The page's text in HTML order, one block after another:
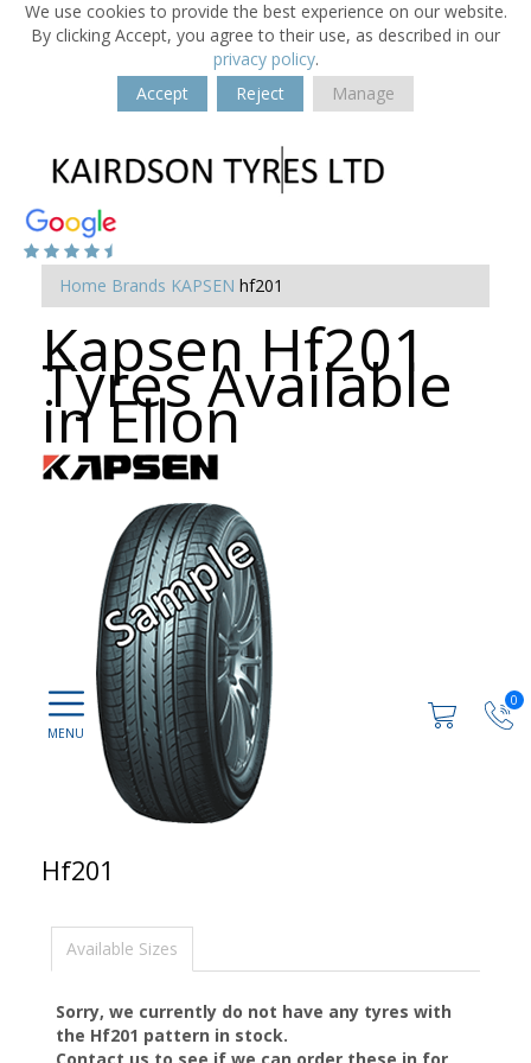
We use cookies to provide the best experience on our website.
By clicking Accept, you agree to their use, as described in our
privacy policy.
Accept
Reject Manage
0
Home Brands KAPSEN hf201
Kapsen Hf201
Tyres Available
in Ellon
Hf201
Available Sizes
Sorry, we currently do not have any tyres with
the Hf201 pattern in stock.